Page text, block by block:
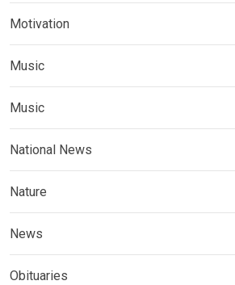
Motivation
Music
Music
National News
Nature
News
Obituaries